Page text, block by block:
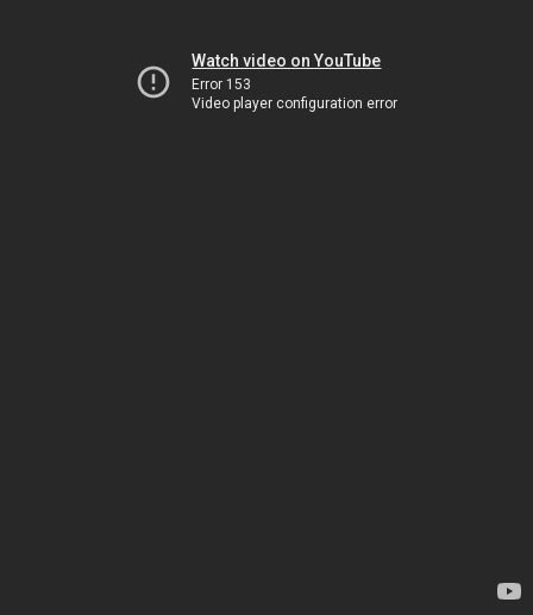
Watch video on YouTube
Error 153
Video player configuration error